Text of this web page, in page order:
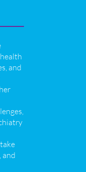
and
and